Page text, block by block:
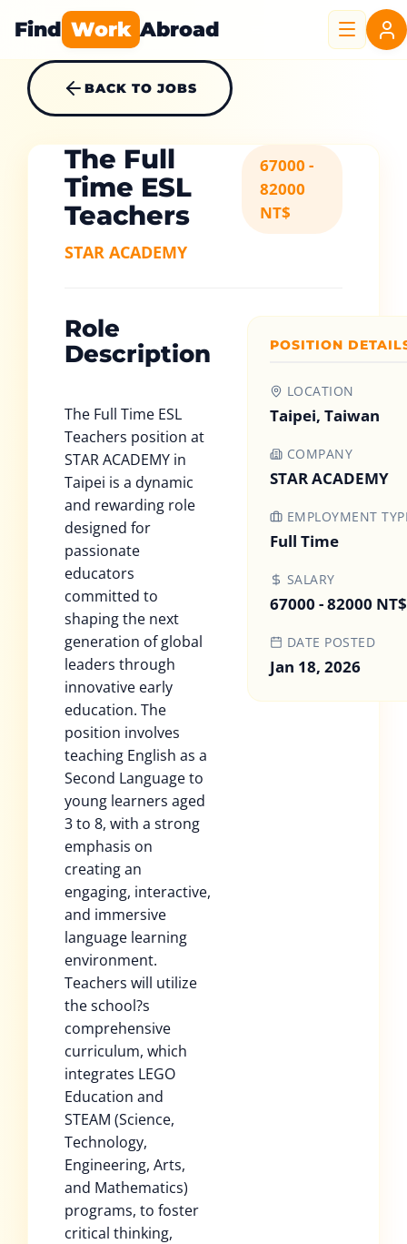
Find Work Abroad
BACK TO JOBS
The Full
Time ESL
Teachers
STAR ACADEMY
67000 -
82000
NT$
Role
Description
The Full Time ESL
Teachers position at
STAR ACADEMY in
Taipei is a dynamic
and rewarding role
designed for
passionate
educators
committed to
shaping the next
generation of global
leaders through
innovative early
education. The
position involves
teaching English as a
Second Language to
young learners aged
3 to 8, with a strong
emphasis on
creating an
engaging, interactive,
and immersive
language learning
environment.
Teachers will utilize
the school?s
comprehensive
curriculum, which
integrates LEGO
Education and
STEAM (Science,
Technology,
Engineering, Arts,
and Mathematics)
programs, to foster
critical thinking,
POSITION
LOCATION
Taipei, Taiwan
COMPANY
STAR ACADEMY
EMPLOYMENT
Full Time
SALARY
67000 - 82000 NT$
DATE POSTED
Jan 18, 2026